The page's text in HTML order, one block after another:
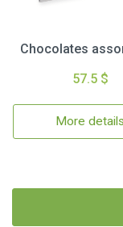
Chocolates
57.5 $
More details